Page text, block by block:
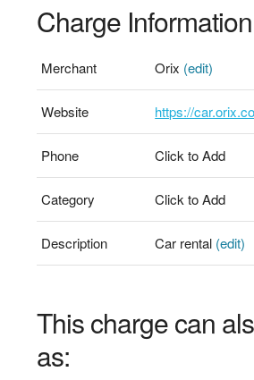
Charge Information
Merchant Orix (edit)
Website https://
Phone Click to Add
Category Click to Add
Description Car rental (edit)
This charge can
as: